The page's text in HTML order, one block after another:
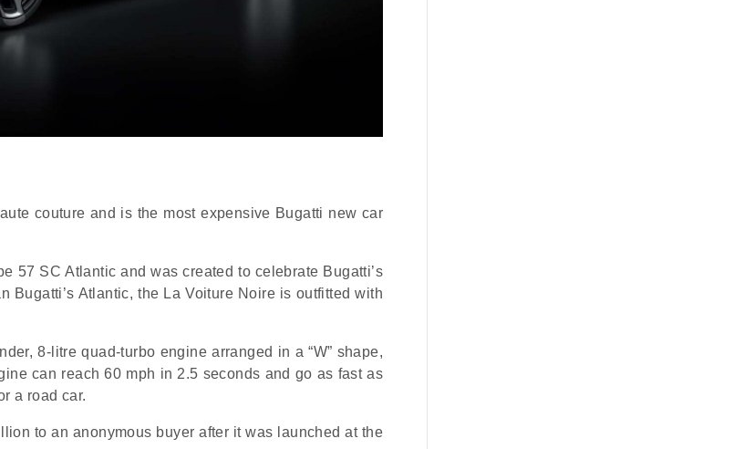
couture and is the most expensive Bugatti new car
57 SC Atlantic and was created to celebrate Bugatti’s
Bugatti’s Atlantic, the La Voiture Noire is outfitted with
8-litre quad-turbo engine arranged in a “W” shape,
can reach 60 mph in 2.5 seconds and go as fast as
a road car.
to an anonymous buyer after it was launched at the